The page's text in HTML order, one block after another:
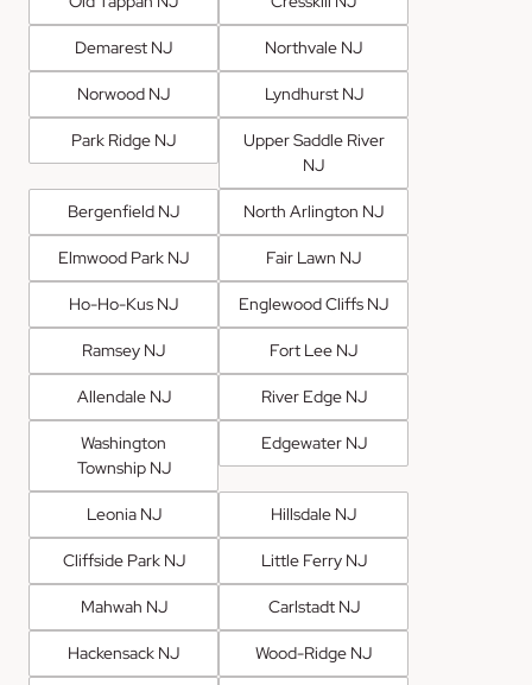
Demarest NJ Northvale NJ
Norwood NJ Lyndhurst NJ
Park Ridge NJ
Upper Saddle River
NJ
Bergenfield NJ North Arlington NJ
Elmwood Park NJ Fair Lawn NJ
Ho-Ho-Kus NJ Englewood Cliffs NJ
Ramsey NJ Fort Lee NJ
Allendale NJ River Edge NJ
Washington
Township NJ
Edgewater NJ
Leonia NJ Hillsdale NJ
Cliffside Park NJ Little Ferry NJ
Mahwah NJ Carlstadt NJ
Hackensack NJ Wood-Ridge NJ